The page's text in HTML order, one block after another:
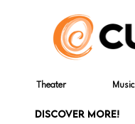
Theater Music
DISCOVER MORE!